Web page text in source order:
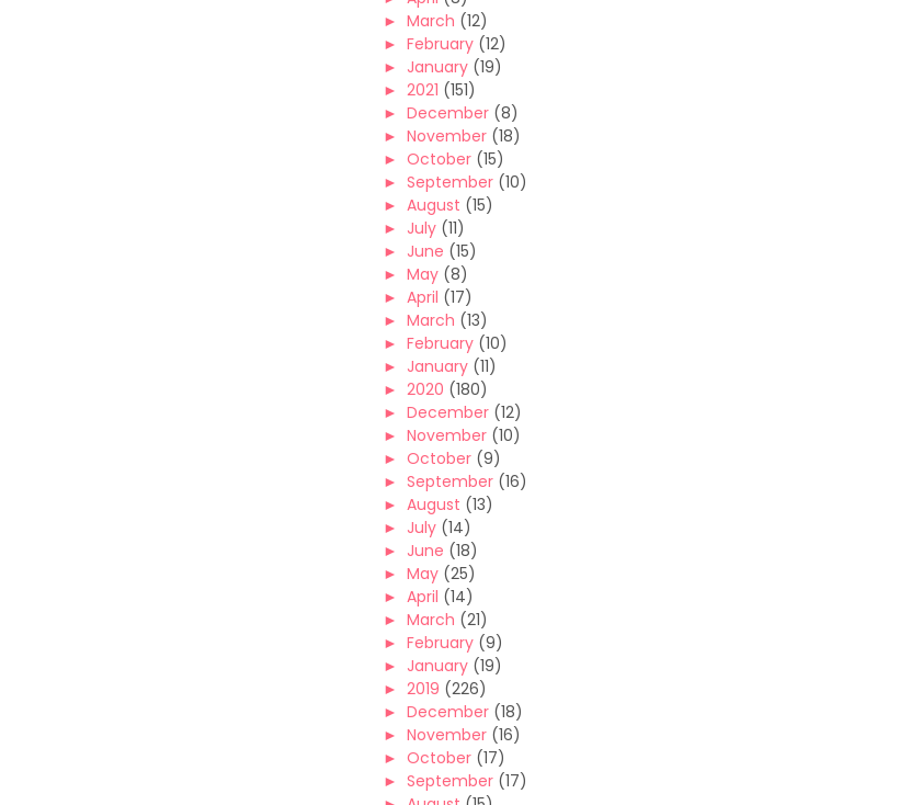
► March (12)
► February (12)
► January (19)
► 2021 (151)
► December (8)
► November (18)
► October (15)
► September (10)
► August (15)
► July (11)
► June (15)
► May (8)
► April (17)
► March (13)
► February (10)
► January (11)
► 2020 (180)
► December (12)
► November (10)
► October (9)
► September (16)
► August (13)
► July (14)
► June (18)
► May (25)
► April (14)
► March (21)
► February (9)
► January (19)
► 2019 (226)
► December (18)
► November (16)
► October (17)
► September (17)